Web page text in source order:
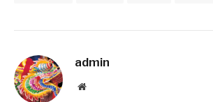
admin
Website